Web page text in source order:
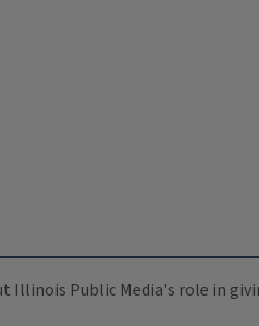
Illinois Public Media's role in